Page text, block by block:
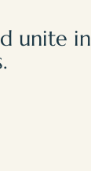
unite in